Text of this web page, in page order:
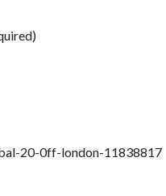
20-0ff-london-11838817